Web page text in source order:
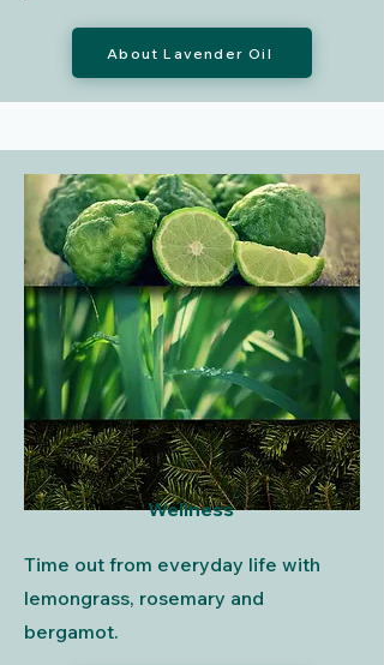
About Lavender Oil
Wellness
Time out from everyday life with
lemongrass, rosemary and
bergamot.